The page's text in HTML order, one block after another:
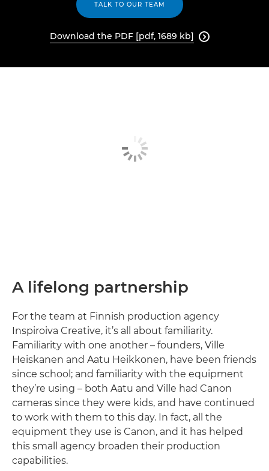
TALK TO OUR TEAM
Download the PDF [pdf, 1689 kb] 
A lifelong partnership
For the team at Finnish production agency
Inspiroiva Creative, it’s all about familiarity.
Familiarity with one another – founders, Ville
Heiskanen and Aatu Heikkonen, have been friends
since school; and familiarity with the equipment
they’re using – both Aatu and Ville had Canon
cameras since they were kids, and have continued
to work with them to this day. In fact, all the
equipment they use is Canon, and it has helped
this small agency broaden their production
capabilities.